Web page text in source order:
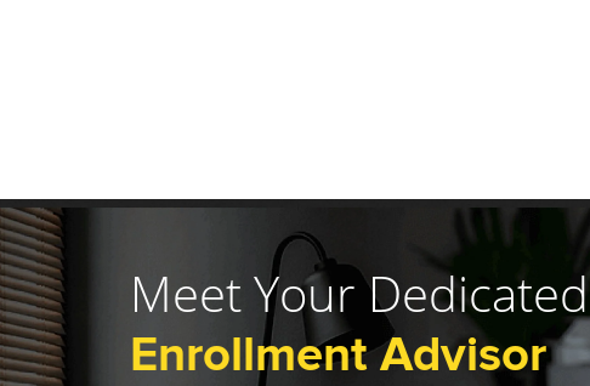
Meet Your Dedicated
Enrollment Advisor